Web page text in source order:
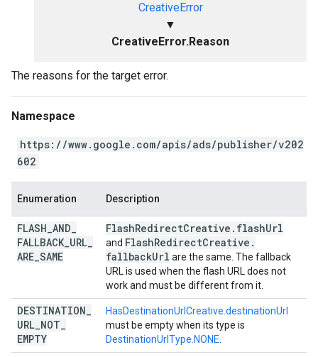
CreativeError
▼
CreativeError.Reason
The reasons for the target error.
Namespace
https://www.google.com/apis/ads/publisher/v202
602
Enumeration Description
FLASH AND
FALLBACK URL
ARE SAME
FlashRedirectCreative . flashUrl
and FlashRedirectCreative .
fallbackUrl are the same. The fallback
URL is used when the flash URL does not
work and must be different from it.
DESTINATION
URL NOT
EMPTY
HasDestinationUrlCreative.destinationUrl
must be empty when its type is
DestinationUrlType.NONE